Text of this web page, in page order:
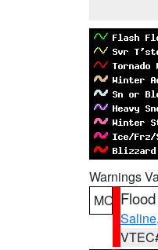
Warnings
MO
Saline,